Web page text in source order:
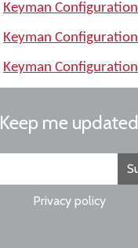
Keyman
Keyman
Keyman
Keep me updated
Privacy policy